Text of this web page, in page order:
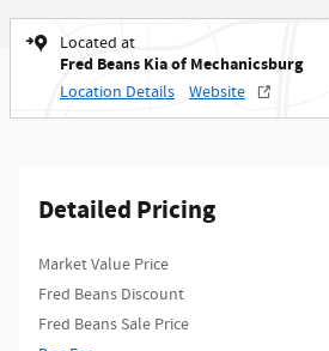
Located at
Fred Beans Kia of Mechanicsburg
Location Details Website
Detailed Pricing
Market Value Price
Fred Beans Discount
Fred Beans Sale Price